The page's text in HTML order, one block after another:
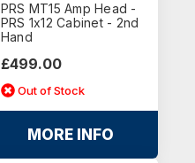
PRS MT15 Amp Head -
PRS 1x12 Cabinet - 2nd
Hand
£499.00
Out of Stock
MORE INFO